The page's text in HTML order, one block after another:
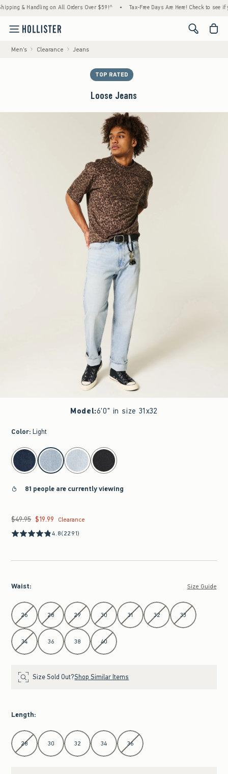
& Handling on All Orders Over $59!^ • Tax-Free Days Are Here! Check to see if
<span
Men's Clearance Jeans
TOP RATED
Loose Jeans
Model:6'0" in size 31x32
Color: Light
select color
81 people are currently viewing
Was $49.95, now $19.99
$49.95 $19.99
Clearance
4.8(2291)
Waist: Size Guide
Select Waist
26 28 29 30 31 32 33
34 36 38 40
Size Sold Out?Shop Similar Items
Length:
Select Length
28 30 32 34 36